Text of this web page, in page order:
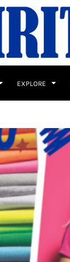
EXPLORE
Drinkware & Gifts